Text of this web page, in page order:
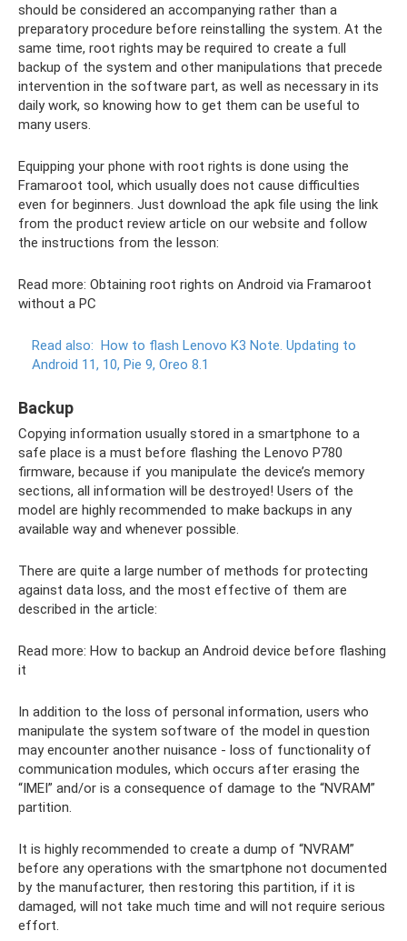
should be considered an accompanying rather than a
preparatory procedure before reinstalling the system. At the
same time, root rights may be required to create a full
backup of the system and other manipulations that precede
intervention in the software part, as well as necessary in its
daily work, so knowing how to get them can be useful to
many users.
Equipping your phone with root rights is done using the
Framaroot tool, which usually does not cause difficulties
even for beginners. Just download the apk file using the link
from the product review article on our website and follow
the instructions from the lesson:
Read more: Obtaining root rights on Android via Framaroot
without a PC
Read also: How to flash Lenovo K3 Note. Updating to
Android 11, 10, Pie 9, Oreo 8.1
Backup
Copying information usually stored in a smartphone to a
safe place is a must before flashing the Lenovo P780
firmware, because if you manipulate the device’s memory
sections, all information will be destroyed! Users of the
model are highly recommended to make backups in any
available way and whenever possible.
There are quite a large number of methods for protecting
against data loss, and the most effective of them are
described in the article:
Read more: How to backup an Android device before flashing
it
In addition to the loss of personal information, users who
manipulate the system software of the model in question
may encounter another nuisance - loss of functionality of
communication modules, which occurs after erasing the
“IMEI” and/or is a consequence of damage to the “NVRAM”
partition.
It is highly recommended to create a dump of “NVRAM”
before any operations with the smartphone not documented
by the manufacturer, then restoring this partition, if it is
damaged, will not take much time and will not require serious
effort.